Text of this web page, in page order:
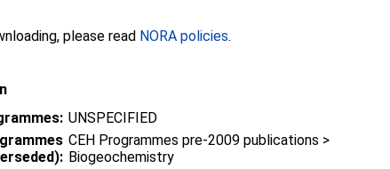
please read NORA policies.
UNSPECIFIED
CEH Programmes pre-2009 publications >
Biogeochemistry